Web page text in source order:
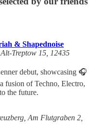
& Shapednoise
Treptow 15, 12435
debut, showcasing 🎧
fusion of Techno, Electro,
the future.
Am Flutgraben 2,